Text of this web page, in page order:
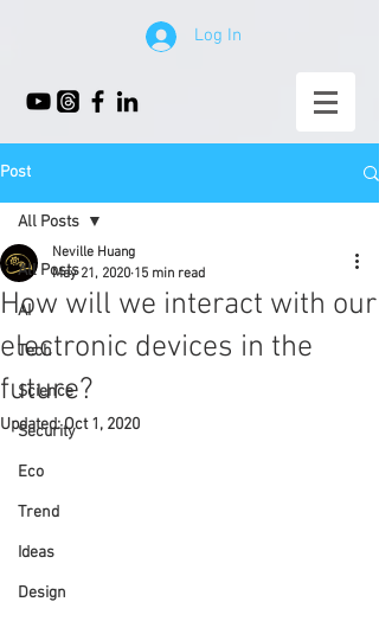
Log In
Post
All Posts
AI
Tech
Science
Security
Eco
Trend
Ideas
Design
All Posts
How will we interact with our
electronic devices in the
future?
Neville Huang
May 21, 2020 15 min read
Updated:Oct 1, 2020